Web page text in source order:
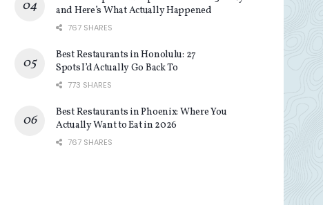
and Here’s What Actually Happened
767 SHARES
Best Restaurants in Honolulu: 27
Spots I’d Actually Go Back To
773 SHARES
Best Restaurants in Phoenix: Where You
Actually Want to Eat in 2026
767 SHARES